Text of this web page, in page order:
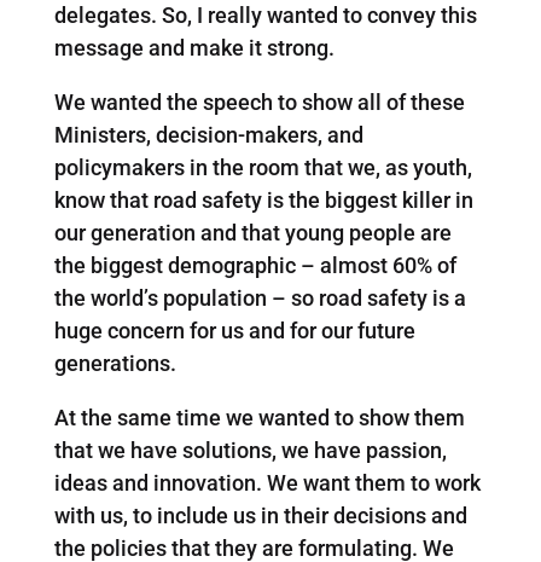
delegates. So, I really wanted to convey this
message and make it strong.
We wanted the speech to show all of these
Ministers, decision-makers, and
policymakers in the room that we, as youth,
know that road safety is the biggest killer in
our generation and that young people are
the biggest demographic – almost 60% of
the world’s population – so road safety is a
huge concern for us and for our future
generations.
At the same time we wanted to show them
that we have solutions, we have passion,
ideas and innovation. We want them to work
with us, to include us in their decisions and
the policies that they are formulating. We